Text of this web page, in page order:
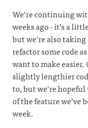
We’re continuing
weeks ago - it’s a
but we’re also
refactor some code
want to make
slightly lengthier
to, but we’re
of the feature we’ve
week.